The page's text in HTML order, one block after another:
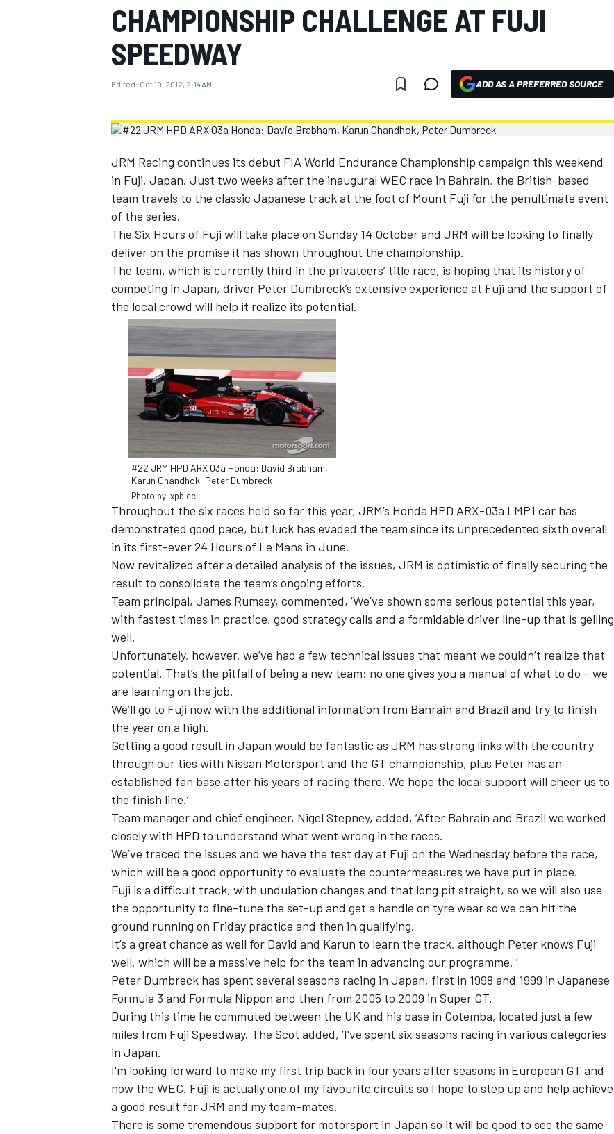
MOTOGP
SUPERCARS
CHAMPIONSHIP CHALLENGE AT FUJI
SPEEDWAY
Edited: Oct 10, 2012, 2:14 AM ADD AS A PREFERRED SOURCE
JRM Racing continues its debut FIA World Endurance Championship campaign this weekend
in Fuji, Japan. Just two weeks after the inaugural WEC race in Bahrain, the British-based
team travels to the classic Japanese track at the foot of Mount Fuji for the penultimate event
of the series.
The Six Hours of Fuji will take place on Sunday 14 October and JRM will be looking to finally
deliver on the promise it has shown throughout the championship.
The team, which is currently third in the privateers’ title race, is hoping that its history of
competing in Japan, driver Peter Dumbreck’s extensive experience at Fuji and the support of
the local crowd will help it realize its potential.
#22 JRM HPD ARX 03a Honda: David Brabham,
Karun Chandhok, Peter Dumbreck
Photo by: xpb.cc
Throughout the six races held so far this year, JRM’s Honda HPD ARX-03a LMP1 car has
demonstrated good pace, but luck has evaded the team since its unprecedented sixth overall
in its first-ever 24 Hours of Le Mans in June.
Now revitalized after a detailed analysis of the issues, JRM is optimistic of finally securing the
result to consolidate the team’s ongoing efforts.
Team principal, James Rumsey, commented, ‘We’ve shown some serious potential this year,
with fastest times in practice, good strategy calls and a formidable driver line-up that is gelling
well.
Unfortunately, however, we’ve had a few technical issues that meant we couldn’t realize that
potential. That’s the pitfall of being a new team; no one gives you a manual of what to do – we
are learning on the job.
We’ll go to Fuji now with the additional information from Bahrain and Brazil and try to finish
the year on a high.
Getting a good result in Japan would be fantastic as JRM has strong links with the country
through our ties with Nissan Motorsport and the GT championship, plus Peter has an
established fan base after his years of racing there. We hope the local support will cheer us to
the finish line.’
Team manager and chief engineer, Nigel Stepney, added, ‘After Bahrain and Brazil we worked
closely with HPD to understand what went wrong in the races.
We’ve traced the issues and we have the test day at Fuji on the Wednesday before the race,
which will be a good opportunity to evaluate the countermeasures we have put in place.
Fuji is a difficult track, with undulation changes and that long pit straight, so we will also use
the opportunity to fine-tune the set-up and get a handle on tyre wear so we can hit the
ground running on Friday practice and then in qualifying.
It’s a great chance as well for David and Karun to learn the track, although Peter knows Fuji
well, which will be a massive help for the team in advancing our programme. ’
Peter Dumbreck has spent several seasons racing in Japan, first in 1998 and 1999 in Japanese
Formula 3 and Formula Nippon and then from 2005 to 2009 in Super GT.
During this time he commuted between the UK and his base in Gotemba, located just a few
miles from Fuji Speedway. The Scot added, ‘I've spent six seasons racing in various categories
in Japan.
I'm looking forward to make my first trip back in four years after seasons in European GT and
now the WEC. Fuji is actually one of my favourite circuits so I hope to step up and help achieve
a good result for JRM and my team-mates.
There is some tremendous support for motorsport in Japan so it will be good to see the same